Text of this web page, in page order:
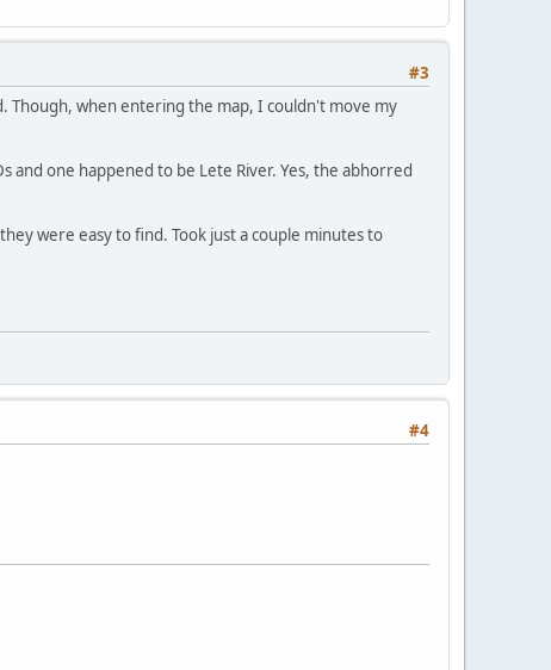
#3
Though, when entering the map, I couldn't move my
one happened to be Lete River. Yes, the abhorred
were easy to find. Took just a couple minutes to
#4